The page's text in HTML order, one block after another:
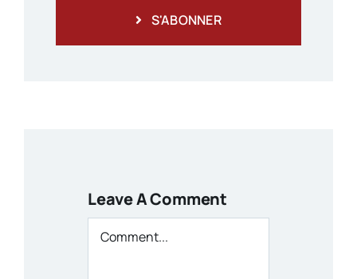
S'ABONNER
Leave A Comment
Comment